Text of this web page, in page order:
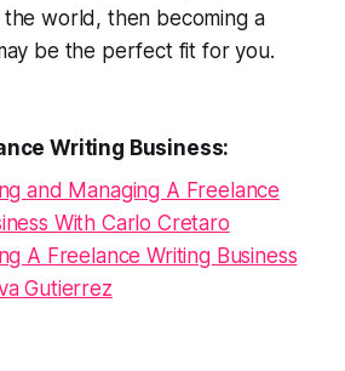
world, then becoming a
be the perfect fit for you.
Writing Business:
and Managing A Freelance
With Carlo Cretaro
A Freelance Writing Business
Gutierrez